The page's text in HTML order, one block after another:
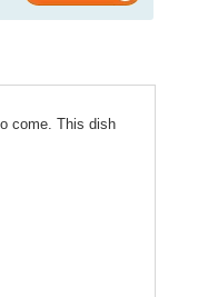
come. This dish